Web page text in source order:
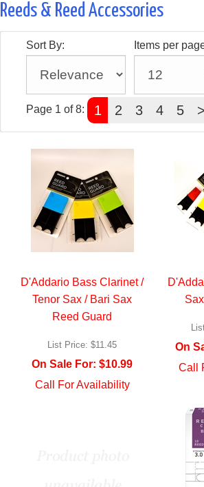
Reeds & Reed Accessories
Sort By: Items per
Page 1 of 8: 1 2 3 4 5 >
D'Addario Bass Clarinet /
Tenor Sax / Bari Sax
Reed Guard
List Price: $11.45
On Sale For: $10.99
Call For Availability
On
Call